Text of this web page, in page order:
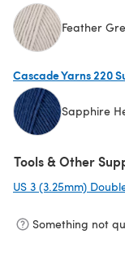
Feather
Cascade Yarns 220
Sapphire
Tools & Other
US 3 (3.25mm)
Something not